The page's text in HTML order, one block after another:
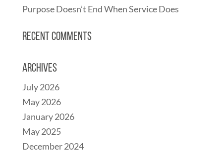
Purpose Doesn’t End When Service Does
Recent Comments
Archives
July 2026
May 2026
January 2026
May 2025
December 2024